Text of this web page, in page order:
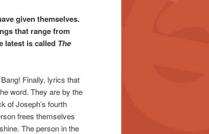
given themselves.
that range from
latest is called The
Finally, lyrics that
word. They are by the
of Joseph’s fourth
frees themselves
The person in the